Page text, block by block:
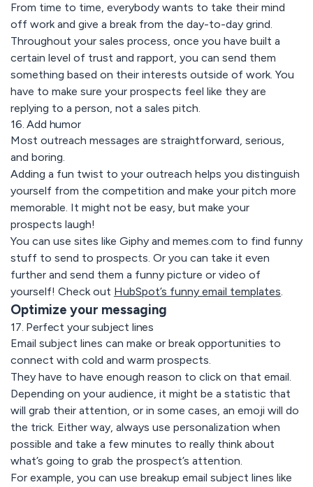
From time to time, everybody wants to take their mind
off work and give a break from the day-to-day grind.
Throughout your sales process, once you have built a
certain level of trust and rapport, you can send them
something based on their interests outside of work. You
have to make sure your prospects feel like they are
replying to a person, not a sales pitch.
16. Add humor
Most outreach messages are straightforward, serious,
and boring.
Adding a fun twist to your outreach helps you distinguish
yourself from the competition and make your pitch more
memorable. It might not be easy, but make your
prospects laugh!
You can use sites like Giphy and memes.com to find funny
stuff to send to prospects. Or you can take it even
further and send them a funny picture or video of
yourself! Check out HubSpot’s funny email templates.
Optimize your messaging
17. Perfect your subject lines
Email subject lines can make or break opportunities to
connect with cold and warm prospects.
They have to have enough reason to click on that email.
Depending on your audience, it might be a statistic that
will grab their attention, or in some cases, an emoji will do
the trick. Either way, always use personalization when
possible and take a few minutes to really think about
what’s going to grab the prospect’s attention.
For example, you can use breakup email subject lines like